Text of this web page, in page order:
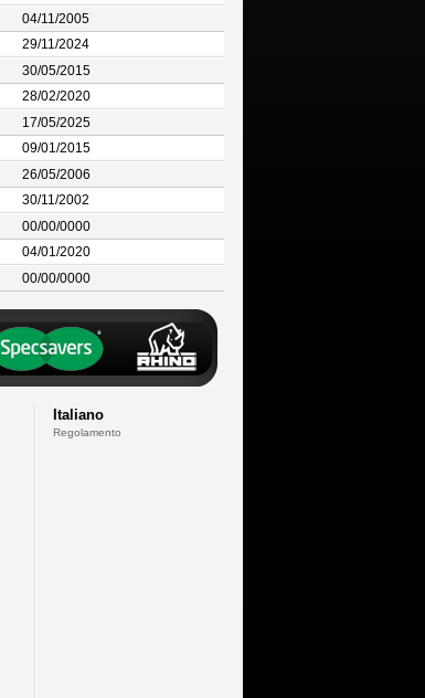
04/11/2005
29/11/2024
30/05/2015
28/02/2020
17/05/2025
09/01/2015
26/05/2006
30/11/2002
00/00/0000
04/01/2020
00/00/0000
Italiano
Regolamento